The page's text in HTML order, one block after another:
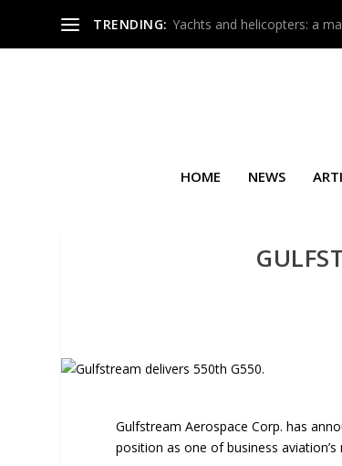
TRENDING: Yachts and helicopters: a
HOME NEWS
Gulfstream Aerospace Corp. has
position as one of business